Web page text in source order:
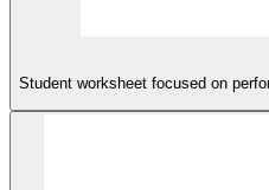
Student worksheet focused on